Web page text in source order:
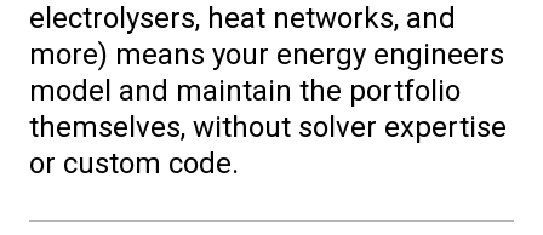
electrolysers, heat networks, and
more) means your energy engineers
model and maintain the portfolio
themselves, without solver expertise
or custom code.